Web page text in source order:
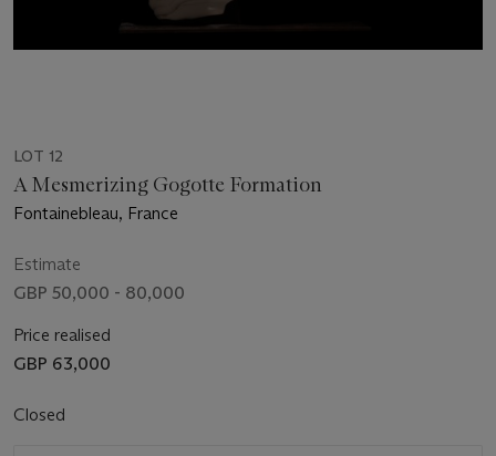
LOT 12
A Mesmerizing Gogotte Formation
Fontainebleau, France
Estimate
GBP 50,000 - 80,000
Price realised
GBP 63,000
Closed